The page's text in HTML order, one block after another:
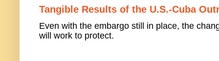
Tangible Results of the U.S.-Cuba
Even with the embargo still in place, the
will work to protect.